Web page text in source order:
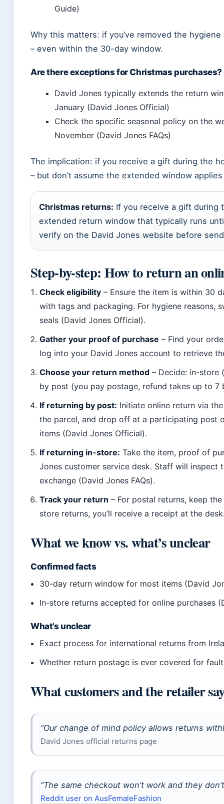
Guide)
Why this matters: if you’ve removed the
– even within the 30-day window.
Are there exceptions for Christmas purchases?
David Jones typically extends the return
January (David Jones Official)
Check the specific seasonal policy on the
November (David Jones FAQs)
The implication: if you receive a gift during the
– but don’t assume the extended window
Christmas returns: If you receive a gift during
extended return window that typically runs
verify on the David Jones website before
Step-by-step: How to return an
Check eligibility – Ensure the item is within 30
with tags and packaging. For hygiene reasons,
seals (David Jones Official).
Gather your proof of purchase – Find your
log into your David Jones account to retrieve
Choose your return method – Decide: in-store
by post (you pay postage, refund takes up to 7
If returning by post: Initiate online return via
the parcel, and drop off at a participating post
items (David Jones Official).
If returning in-store: Take the item, proof of
Jones customer service desk. Staff will inspect
exchange (David Jones FAQs).
Track your return – For postal returns, keep
store returns, you’ll receive a receipt at the
What we know vs. what’s unclear
Confirmed facts
30-day return window for most items (David
In-store returns accepted for online purchases
What’s unclear
Exact process for international returns from
Whether return postage is ever covered for
What customers and the retailer
“Our change of mind policy allows returns
David Jones official returns page
“The same checkout won’t work and they
Reddit user on AusFemaleFashion